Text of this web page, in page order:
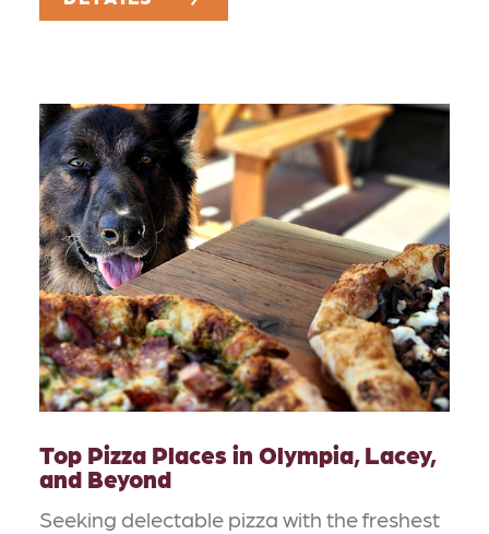
Top Pizza Places in Olympia, Lacey,
and Beyond
Seeking delectable pizza with the freshest